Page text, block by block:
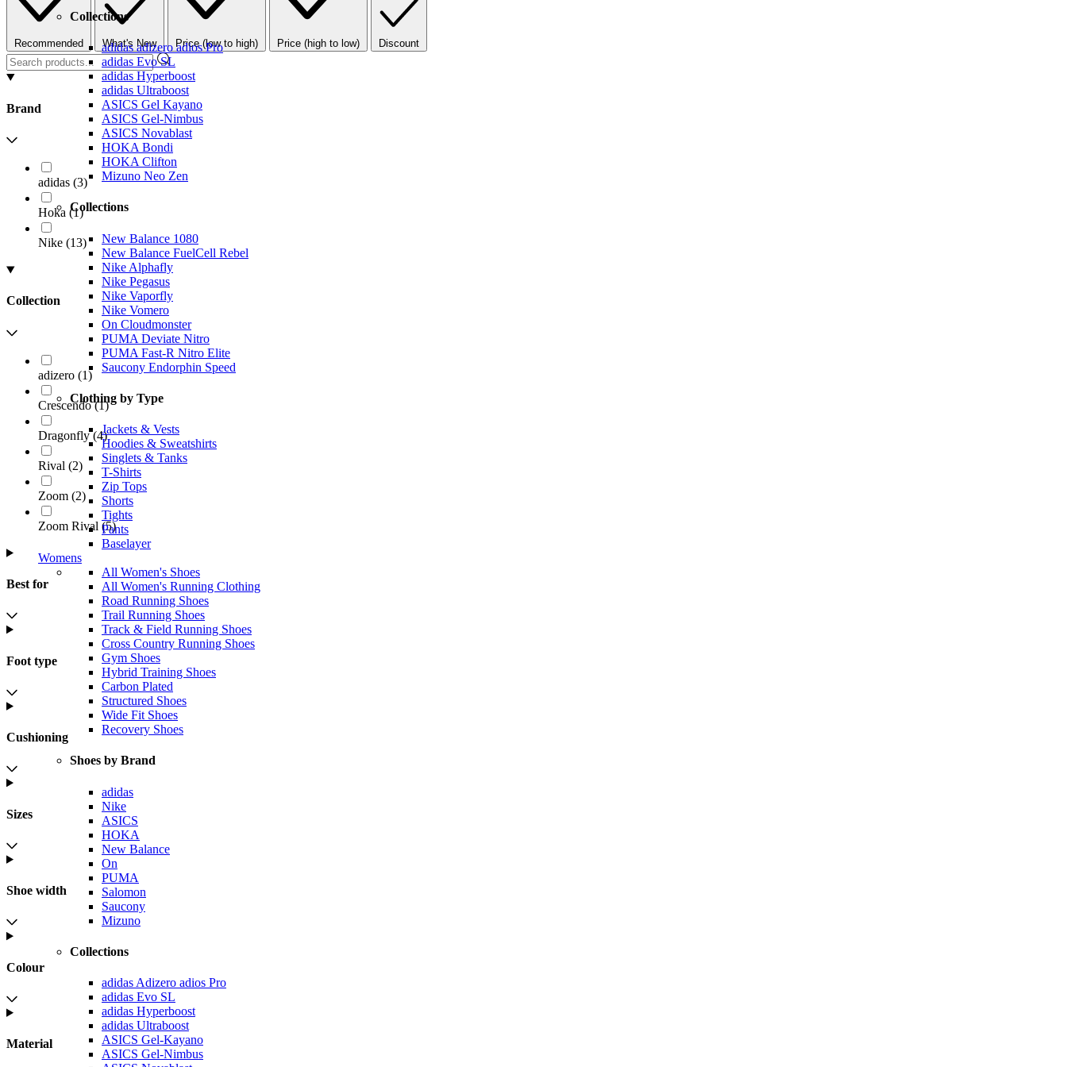
Collections
adidas adizero adios Pro
adidas Evo SL
adidas Hyperboost
adidas Ultraboost
ASICS Gel Kayano
ASICS Gel-Nimbus
ASICS Novablast
HOKA Bondi
HOKA Clifton
Mizuno Neo Zen
Collections
New Balance 1080
New Balance FuelCell Rebel
Nike Alphafly
Nike Pegasus
Nike Vaporfly
Nike Vomero
On Cloudmonster
PUMA Deviate Nitro
PUMA Fast-R Nitro Elite
Saucony Endorphin Speed
Clothing by Type
Jackets & Vests
Hoodies & Sweatshirts
Singlets & Tanks
T-Shirts
Zip Tops
Shorts
Tights
Pants
Baselayer
Womens
All Women's Shoes
All Women's Running Clothing
Road Running Shoes
Trail Running Shoes
Track & Field Running Shoes
Cross Country Running Shoes
Gym Shoes
Hybrid Training Shoes
Carbon Plated
Structured Shoes
Wide Fit Shoes
Recovery Shoes
Shoes by Brand
adidas
Nike
ASICS
HOKA
New Balance
On
PUMA
Salomon
Saucony
Mizuno
Collections
adidas Adizero adios Pro
adidas Evo SL
adidas Hyperboost
adidas Ultraboost
ASICS Gel-Kayano
ASICS Gel-Nimbus
Recommended What's New Price (low to high) Price (high to low) Discount
Brand
adidas (3)
Hoka (1)
Nike (13)
Collection
adizero (1)
Crescendo (1)
Dragonfly (4)
Rival (2)
Zoom (2)
Zoom Rival (5)
Best for
Foot type
Cushioning
Sizes
Shoe width
Colour
Material